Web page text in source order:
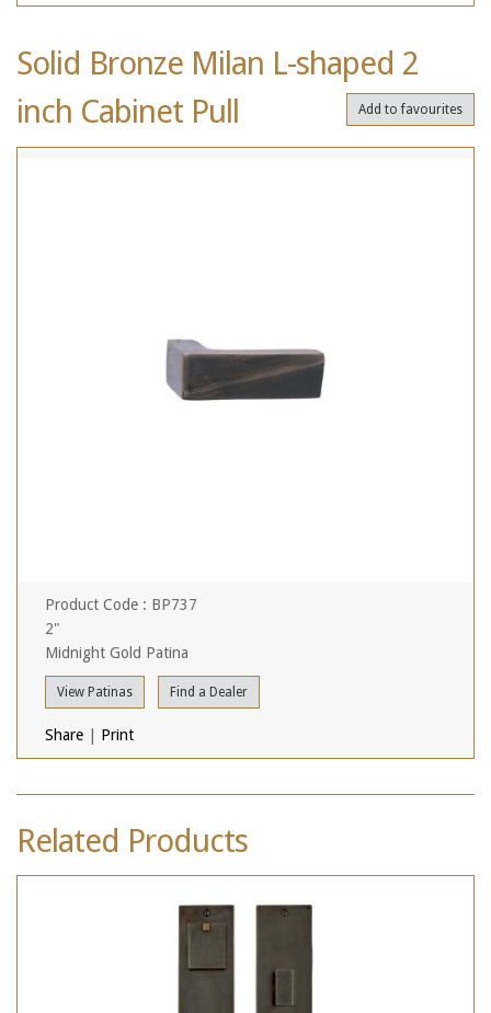
Solid Bronze Milan L-shaped 2
inch Cabinet Pull
Add to favourites
Product Code : BP737
2"
Midnight Gold Patina
View Patinas Find a Dealer
Share Print
Related Products